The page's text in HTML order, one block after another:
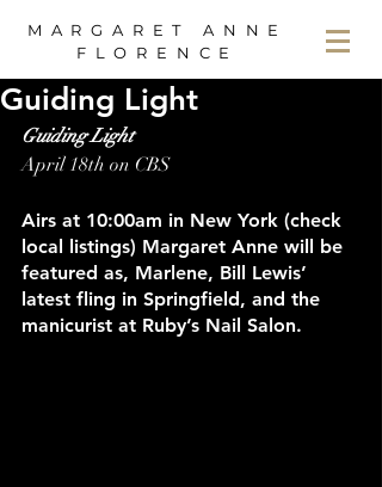
MARGARET ANNE
FLORENCE
Guiding Light
Guiding Light
April 18th on CBS
Airs at 10:00am in New York (check
local listings) Margaret Anne will be
featured as, Marlene, Bill Lewis’
latest fling in Springfield, and the
manicurist at Ruby’s Nail Salon.